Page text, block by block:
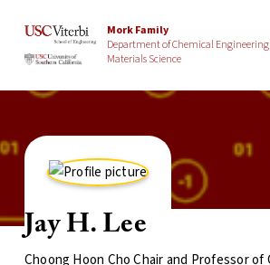
Mork Family
Department of Chemical
Materials Science
Jay H. Lee
Choong Hoon Cho Chair and Professor of